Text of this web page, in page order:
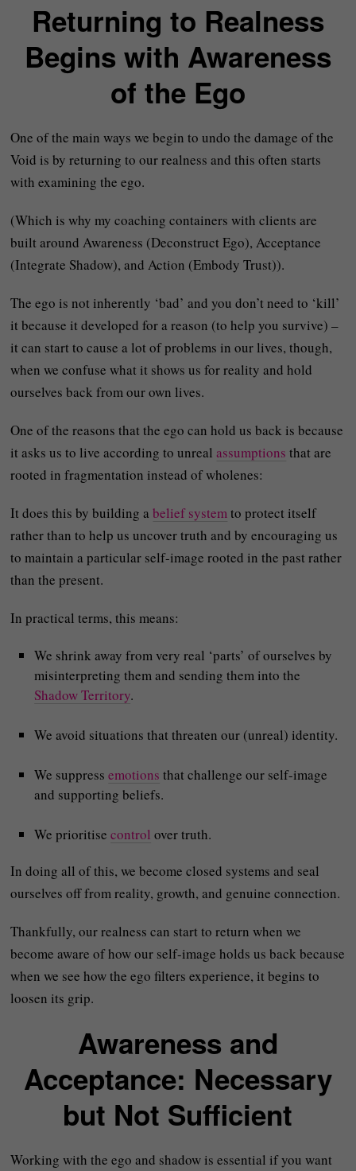
Returning to Realness
Begins with Awareness
of the Ego
One of the main ways we begin to undo the damage of the
Void is by returning to our realness and this often starts
with examining the ego.
(Which is why my coaching containers with clients are
built around Awareness (Deconstruct Ego), Acceptance
(Integrate Shadow), and Action (Embody Trust)).
The ego is not inherently ‘bad’ and you don’t need to ‘kill’
it because it developed for a reason (to help you survive) –
it can start to cause a lot of problems in our lives, though,
when we confuse what it shows us for reality and hold
ourselves back from our own lives.
One of the reasons that the ego can hold us back is because
it asks us to live according to unrealassumptions that are
rooted in fragmentation instead of wholenes:
It does this by building abelief systemto protect itself
rather than to help us uncover truth and by encouraging us
to maintain a particular self-image rooted in the past rather
than the present.
In practical terms, this means:
We shrink away from very real ‘parts’ of ourselves by
misinterpreting them and sending them into the
Shadow Territory.
We avoid situations that threaten our (unreal) identity.
We suppressemotions that challenge our self-image
and supporting beliefs.
We prioritisecontrol over truth.
In doing all of this, we become closed systems and seal
ourselves off from reality, growth, and genuine connection.
Thankfully, our realness can start to return when we
become aware of how our self-image holds us back because
when we see how the ego filters experience, it begins to
loosen its grip.
Awareness and
Acceptance: Necessary
but Not Sufficient
Working with the ego and shadow is essential if you want